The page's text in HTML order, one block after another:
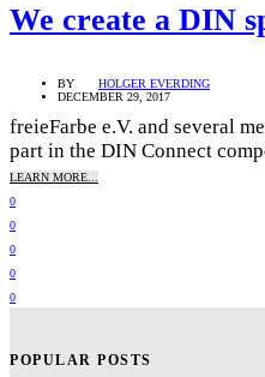
We create a DIN
BY
HOLGER EVERDING
DECEMBER 29, 2017
freieFarbe e.V. and several
part in the DIN Connect
LEARN MORE...
0
0
0
0
0
POPULAR POSTS